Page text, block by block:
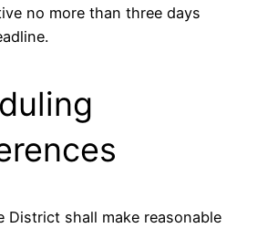
no more than three days
District shall make reasonable